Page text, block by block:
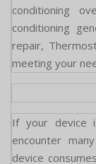
conditioning
conditioning
repair,
meeting your
If your device
encounter
device